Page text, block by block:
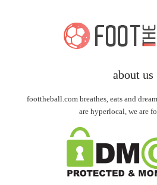
about us
foottheball.com breathes, eats and
are hyperlocal, we are